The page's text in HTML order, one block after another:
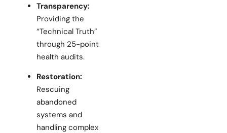
Transparency:
Providing the
“Technical Truth”
through 25-point
health audits.
Restoration:
Rescuing
abandoned
systems and
handling complex